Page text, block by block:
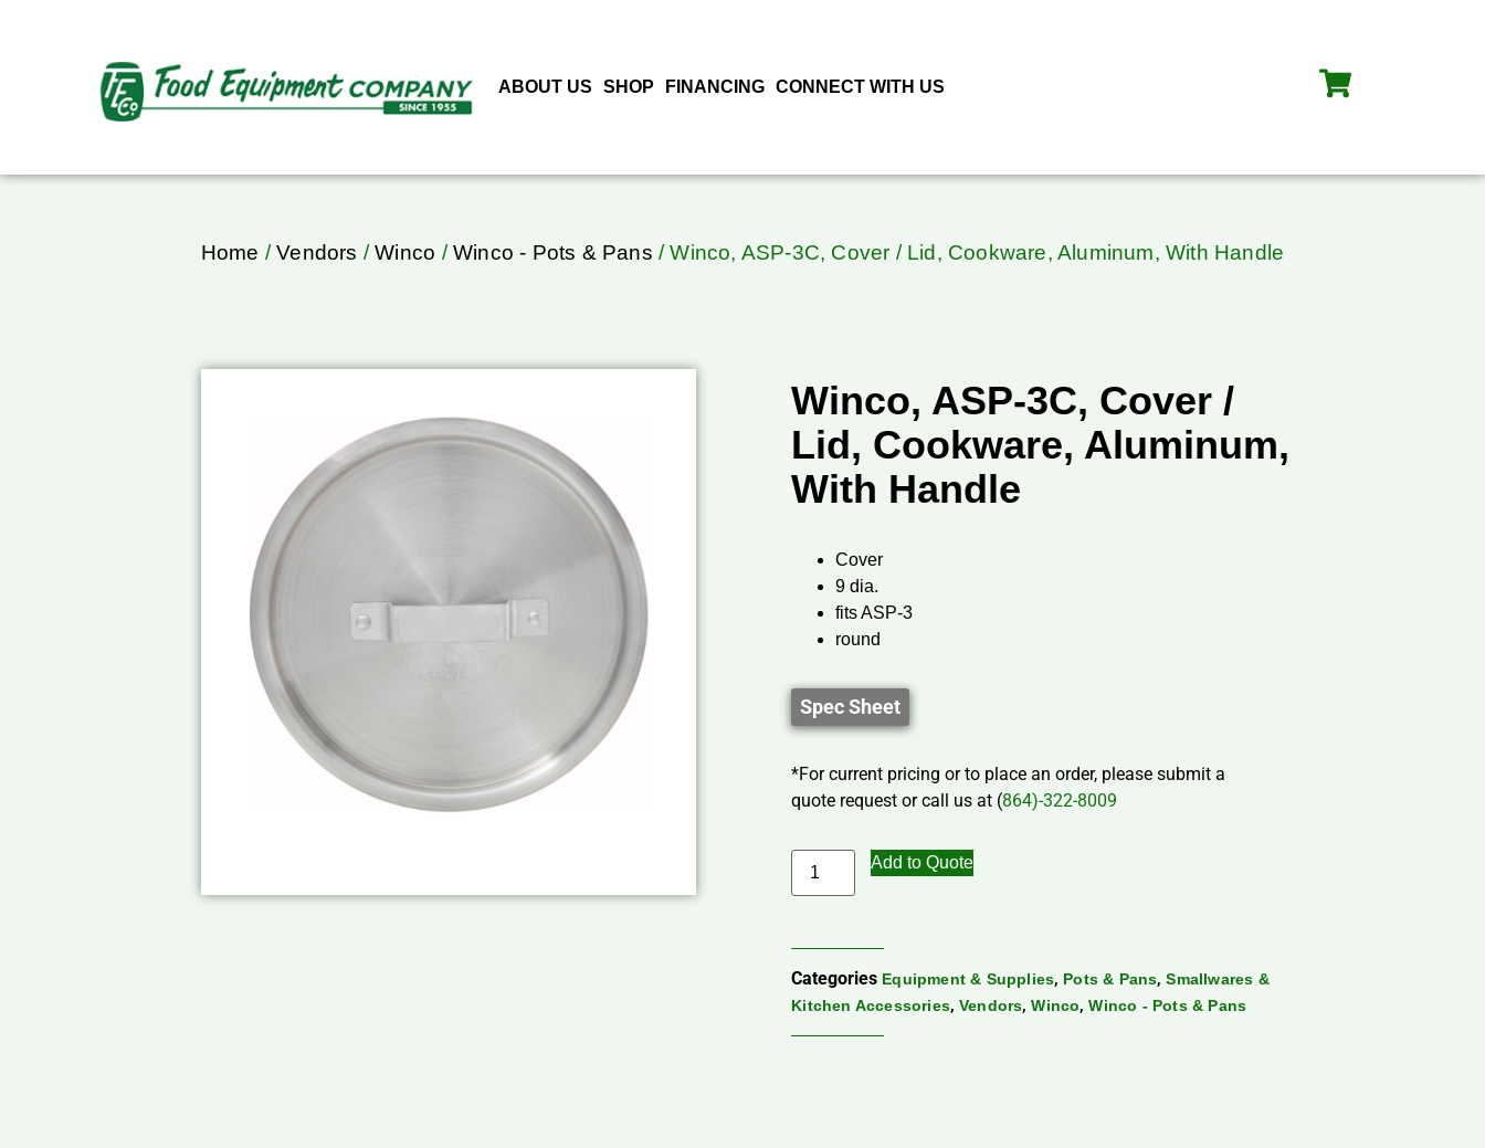
ABOUT US SHOP FINANCING CONNECT WITH US
Home /Vendors /Winco /Winco - Pots & Pans / Winco, ASP-3C, Cover / Lid, Cookware, Aluminum, With Handle
Winco, ASP-3C, Cover /
Lid, Cookware, Aluminum,
With Handle
Cover
9 dia.
fits ASP-3
round
Spec Sheet
*For current pricing or to place an order, please submit a
quote request or call us at (864)-322-8009
Add to Quote
Categories Equipment & Supplies, Pots & Pans,Smallwares &
Kitchen Accessories, Vendors,Winco,Winco - Pots & Pans